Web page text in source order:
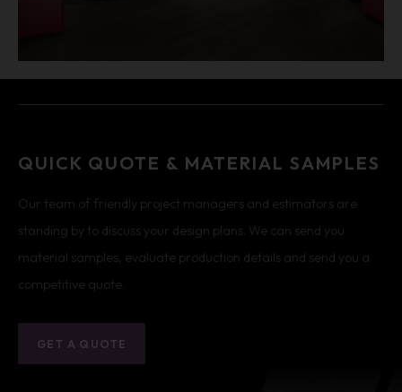
QUICK QUOTE & MATERIAL SAMPLES
Our team of friendly project managers and estimators are
standing by to discuss your design plans. We can send you
material samples, evaluate production details and send you a
competitive quote.
GET A QUOTE